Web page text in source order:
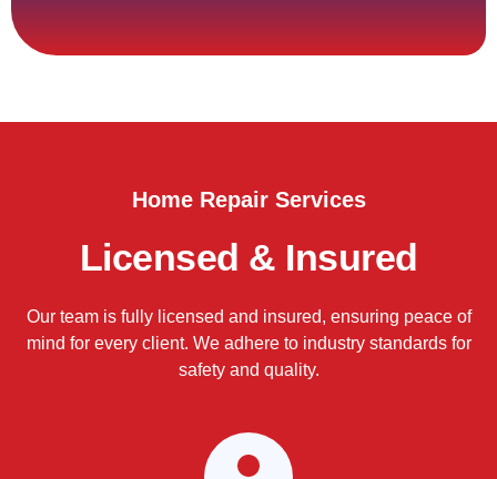
Home Repair Services
Licensed & Insured
Our team is fully licensed and insured, ensuring peace of
mind for every client. We adhere to industry standards for
safety and quality.